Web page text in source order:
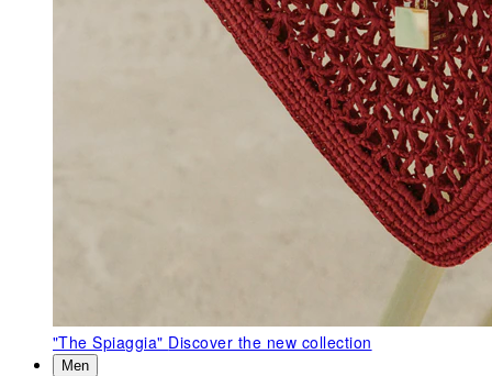
"The Spiaggia" Discover the new collection
Men